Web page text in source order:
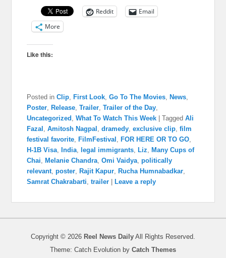
Reddit
Email
More
Like this:
Posted in Clip, First Look,Go To The Movies, News,
Poster, Release,Trailer,Trailer of the Day,
Uncategorized ,What To Watch This Week |Tagged Ali
Fazal ,Amitosh Nagpal ,dramedy,exclusive clip,film
festival favorite, FilmFestival , FOR HERE OR TO GO,
H-1B Visa, India, legal immigrants, Liz, Many Cups of
Chai, Melanie Chandra,Omi Vaidya,politically
relevant,poster, Rajit Kapur, Rucha Humnabadkar,
Samrat Chakrabarti,trailer Leave a reply
Copyright © 2026 Reel News Daily All Rights Reserved.
Theme: Catch Evolution by Catch Themes